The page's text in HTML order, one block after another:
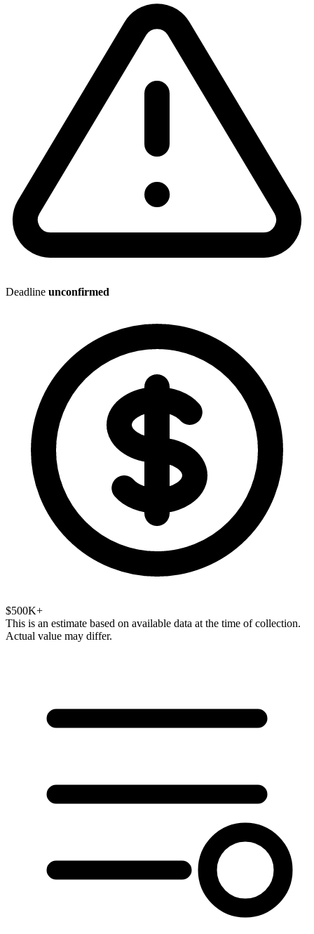
Deadline unconfirmed
$500K+
This is an estimate based on available data at the time of collection.
Actual value may differ.